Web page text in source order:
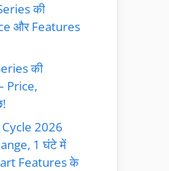
की
और Features
की
Price,
2026
1 घंटे में
Features के